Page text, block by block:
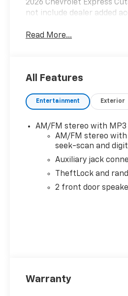
2026 Chevrolet Express
not include dealer added
Read More...
All Features
Entertainment Exterior
AM/FM stereo with MP3
AM/FM stereo
seek-scan and
Auxiliary jack
TheftLock and
2 front door
Warranty